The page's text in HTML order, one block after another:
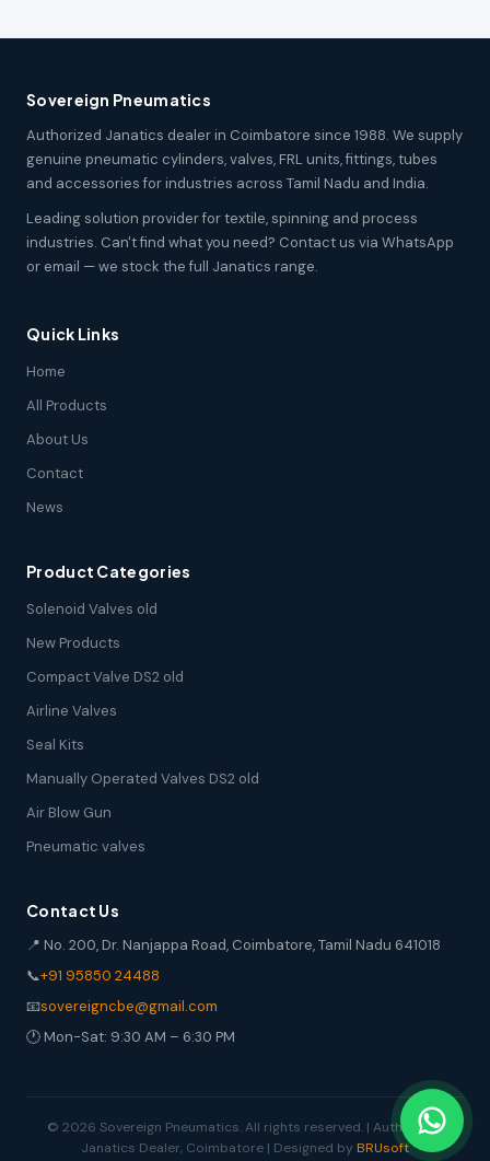
Sovereign Pneumatics
Authorized Janatics dealer in Coimbatore since 1988. We supply
genuine pneumatic cylinders, valves, FRL units, fittings, tubes
and accessories for industries across Tamil Nadu and India.
Leading solution provider for textile, spinning and process
industries. Can't find what you need? Contact us via WhatsApp
or email — we stock the full Janatics range.
Quick Links
Home
All Products
About Us
Contact
News
Product Categories
Solenoid Valves old
New Products
Compact Valve DS2 old
Airline Valves
Seal Kits
Manually Operated Valves DS2 old
Air Blow Gun
Pneumatic valves
Contact Us
📍 No. 200, Dr. Nanjappa Road, Coimbatore, Tamil Nadu 641018
📞+91 95850 24488
📧sovereigncbe@gmail.com
🕐 Mon-Sat: 9:30 AM – 6:30 PM
© 2026 Sovereign Pneumatics. All rights reserved. | Authorized
Janatics Dealer, Coimbatore | Designed by BRUsoft